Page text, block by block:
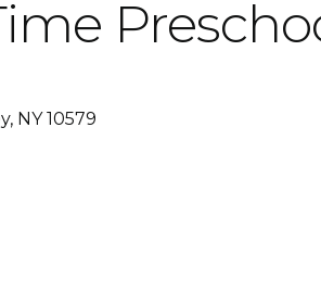
NY 10579